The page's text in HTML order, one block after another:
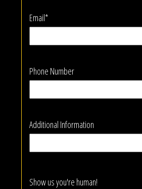
Email*
Phone Number
Additional Information
Show us you're human!